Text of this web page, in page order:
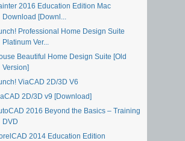
2016 Education Edition Mac
Download [Downl...
Professional Home Design Suite
Platinum Ver...
Beautiful Home Design Suite [Old
Version]
ViaCAD 2D/3D V6
2D/3D v9 [Download]
2016 Beyond the Basics – Training
DVD
2014 Education Edition